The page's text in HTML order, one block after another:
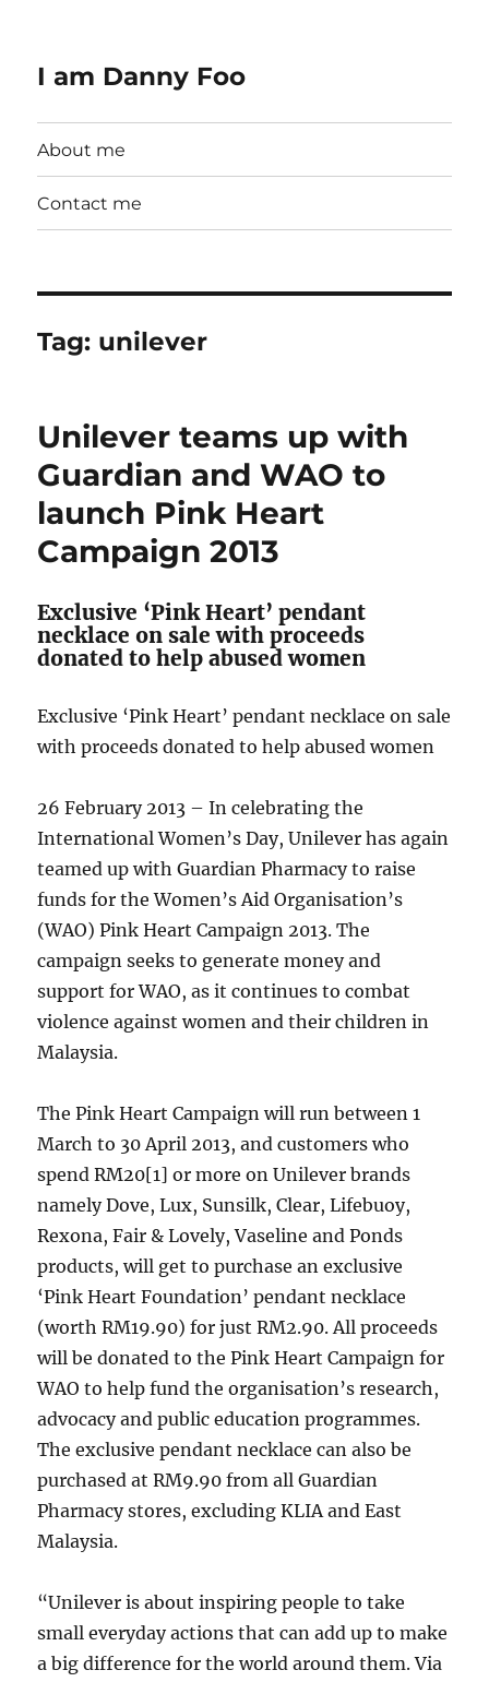
I am Danny Foo
About me
Contact me
Tag: unilever
Unilever teams up with
Guardian and WAO to
launch Pink Heart
Campaign 2013
Exclusive ‘Pink Heart’ pendant
necklace on sale with proceeds
donated to help abused women
Exclusive ‘Pink Heart’ pendant necklace on sale
with proceeds donated to help abused women
26 February 2013 – In celebrating the
International Women’s Day, Unilever has again
teamed up with Guardian Pharmacy to raise
funds for the Women’s Aid Organisation’s
(WAO) Pink Heart Campaign 2013. The
campaign seeks to generate money and
support for WAO, as it continues to combat
violence against women and their children in
Malaysia.
The Pink Heart Campaign will run between 1
March to 30 April 2013, and customers who
spend RM20[1] or more on Unilever brands
namely Dove, Lux, Sunsilk, Clear, Lifebuoy,
Rexona, Fair & Lovely, Vaseline and Ponds
products, will get to purchase an exclusive
‘Pink Heart Foundation’ pendant necklace
(worth RM19.90) for just RM2.90. All proceeds
will be donated to the Pink Heart Campaign for
WAO to help fund the organisation’s research,
advocacy and public education programmes.
The exclusive pendant necklace can also be
purchased at RM9.90 from all Guardian
Pharmacy stores, excluding KLIA and East
Malaysia.
“Unilever is about inspiring people to take
small everyday actions that can add up to make
a big difference for the world around them. Via